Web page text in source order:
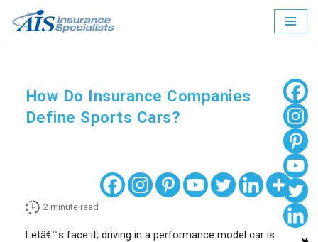
How Do Insurance Companies
Define Sports Cars?
2 minute read
Letâ€™s face it; driving in a performance model car is